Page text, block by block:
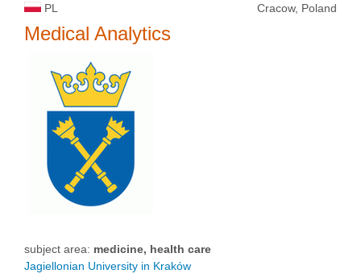
PL Cracow, Poland
Medical Analytics
subject area: medicine, health care
Jagiellonian University in Kraków